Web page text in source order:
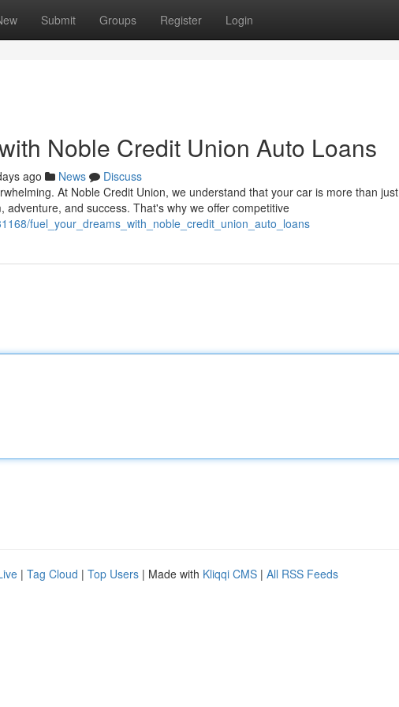
Submit Groups Register Login
Noble Credit Union Auto Loans
ago News
Discuss
At Noble Credit Union, we understand that your car is more than just
and success. That's why we offer competitive
fuel_your_dreams_with_noble_credit_union_auto_loans
| Tag Cloud | Top Users | Made with Kliqqi CMS | All RSS Feeds